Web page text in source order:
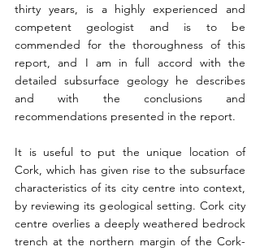
thirty years, is a highly experienced and
competent geologist and is to be
commended for the thoroughness of this
report, and I am in full accord with the
detailed subsurface geology he describes
and with the conclusions and
recommendations presented in the report.
It is useful to put the unique location of
Cork, which has given rise to the subsurface
characteristics of its city centre into context,
by reviewing its geological setting. Cork city
centre overlies a deeply weathered bedrock
trench at the northern margin of the Cork-